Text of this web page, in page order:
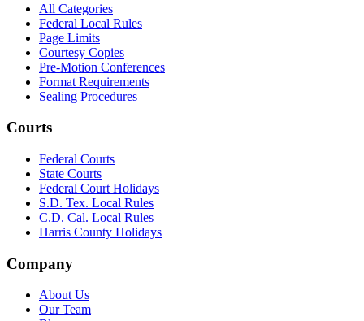
All Categories
Federal Local Rules
Page Limits
Courtesy Copies
Pre-Motion Conferences
Format Requirements
Sealing Procedures
Courts
Federal Courts
State Courts
Federal Court Holidays
S.D. Tex. Local Rules
C.D. Cal. Local Rules
Harris County Holidays
Company
About Us
Our Team